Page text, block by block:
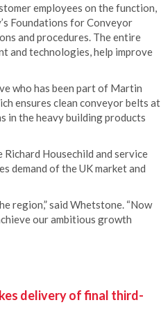
employees on the function,
Foundations for Conveyor
and procedures. The entire
and technologies, help improve
who has been part of Martin
ensures clean conveyor belts at
in the heavy building products
Housechild and service
demand of the UK market and
region,” said Whetstone. “Now
our ambitious growth
delivery of final third-